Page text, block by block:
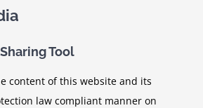
Tool
content of this website and its
law compliant manner on